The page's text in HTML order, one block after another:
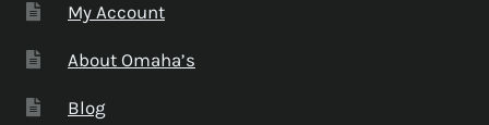
My Account
About Omaha’s
Blog